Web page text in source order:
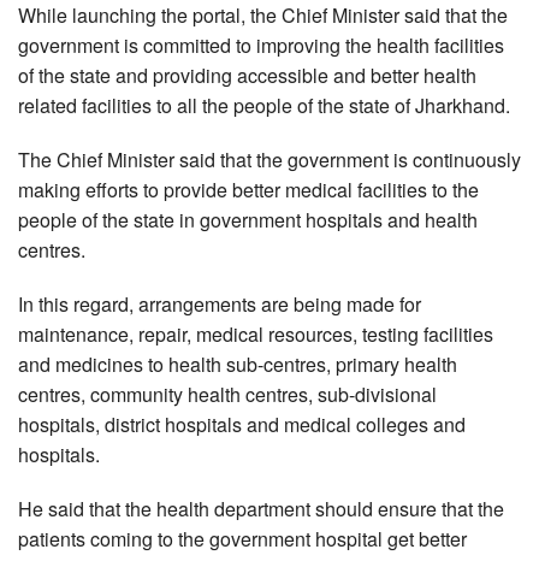
While launching the portal, the Chief Minister said that the
government is committed to improving the health facilities
of the state and providing accessible and better health
related facilities to all the people of the state of Jharkhand.
The Chief Minister said that the government is continuously
making efforts to provide better medical facilities to the
people of the state in government hospitals and health
centres.
In this regard, arrangements are being made for
maintenance, repair, medical resources, testing facilities
and medicines to health sub-centres, primary health
centres, community health centres, sub-divisional
hospitals, district hospitals and medical colleges and
hospitals.
He said that the health department should ensure that the
patients coming to the government hospital get better